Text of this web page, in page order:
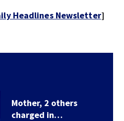
Headlines Newsletter]
Mother, 2 others
charged in…